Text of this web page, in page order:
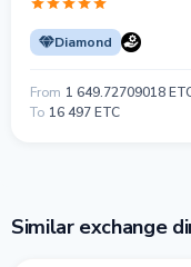
Diamond
From 1 649.72709018
To 16 497 ETC
Similar exchange